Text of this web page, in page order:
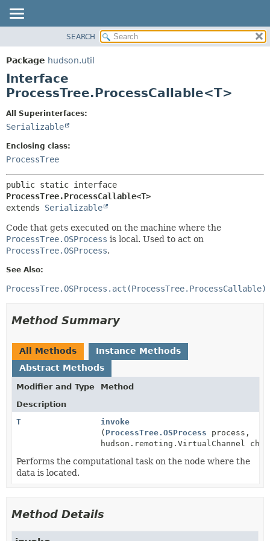
PACKAGE
CLASS
USE
DEPRECATED
HELP
METHOD
SEARCH
Package hudson.util
Interface
ProcessTree.ProcessCallable<T>
All Superinterfaces:
Serializable
Enclosing class:
ProcessTree
ProcessTree.ProcessCallable<T>
extends Serializable
Code that gets executed on the machine where the
ProcessTree.OSProcess is local. Used to act on
ProcessTree.OSProcess.
See Also:
ProcessTree.OSProcess.act(ProcessTree.ProcessCallable)
Method Summary
All Methods
Instance Methods
Abstract Methods
Modifier and Type
Method
Description
T
invoke
( ProcessTree.OSProcess process,
hudson.remoting.VirtualChannel
Performs the computational task on the node where the
data is located.
Method Details